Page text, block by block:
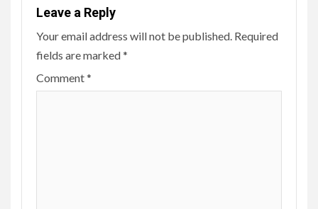
Leave a Reply
Your email address will not be published. Required
fields are marked*
Comment*